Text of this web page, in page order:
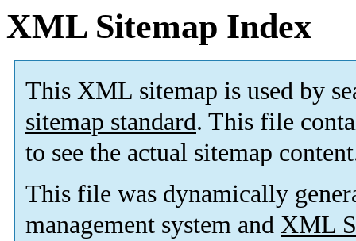
XML Sitemap Index
This XML sitemap is used by
sitemap standard. This file
to see the actual sitemap
This file was dynamically
management system and XML